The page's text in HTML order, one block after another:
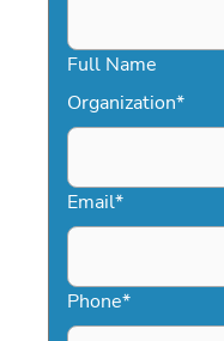
Full Name
Organization*
Email*
Phone*